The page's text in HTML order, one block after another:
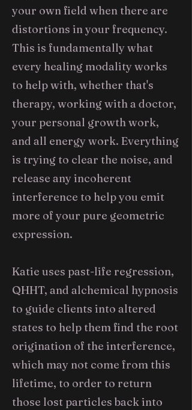
your own field when there are
distortions in your frequency.
This is fundamentally what
every healing modality works
to help with, whether that's
therapy, working with a doctor,
your personal growth work,
and all energy work. Everything
is trying to clear the noise, and
release any incoherent
interference to help you emit
more of your pure geometric
expression.
Katie uses past-life regression,
QHHT, and alchemical hypnosis
to guide clients into altered
states to help them find the root
origination of the interference,
which may not come from this
lifetime, to order to return
those lost particles back into